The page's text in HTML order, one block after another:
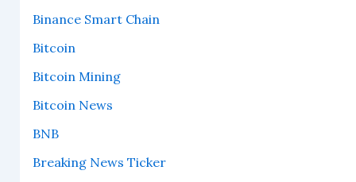
Binance Smart Chain
Bitcoin
Bitcoin Mining
Bitcoin News
BNB
Breaking News Ticker